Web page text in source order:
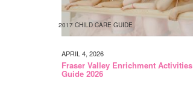
2017 CHILD CARE GUIDE
APRIL 4, 2026
Fraser Valley Enrichment Activities
Guide 2026